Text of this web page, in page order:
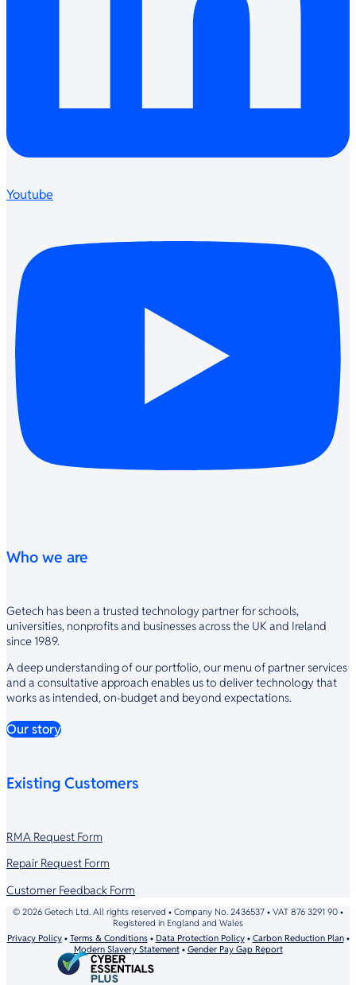
Youtube
Who we are
Getech has been a trusted technology partner for schools,
universities, nonprofits and businesses across the UK and Ireland
since 1989.
A deep understanding of our portfolio, our menu of partner services
and a consultative approach enables us to deliver technology that
works as intended, on-budget and beyond expectations.
Our story
Existing Customers
RMA Request Form
Repair Request Form
Customer Feedback Form
© 2026 Getech Ltd. All rights reserved • Company No. 2436537 • VAT 876 3291 90 •
Registered in England and Wales
Privacy Policy• Terms & Conditions• Data Protection Policy• Carbon Reduction Plan•
Modern Slavery Statement• Gender Pay Gap Report